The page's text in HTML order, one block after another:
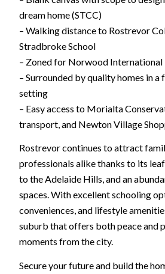
dream home (STCC)
– Walking distance to Rostrevor
Stradbroke School
– Zoned for Norwood International
– Surrounded by quality homes in
setting
– Easy access to Morialta
transport, and Newton Village
Rostrevor continues to attract
professionals alike thanks to its
to the Adelaide Hills, and an
spaces. With excellent schooling
conveniences, and lifestyle
suburb that offers both peace and
moments from the city.
Secure your future and build the